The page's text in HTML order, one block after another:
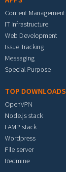
Content Management
IT Infrastructure
Web Development
Issue Tracking
Messaging
Special Purpose
TOP DOWNLOADS
OpenVPN
Node.js stack
LAMP stack
Wordpress
File server
Redmine